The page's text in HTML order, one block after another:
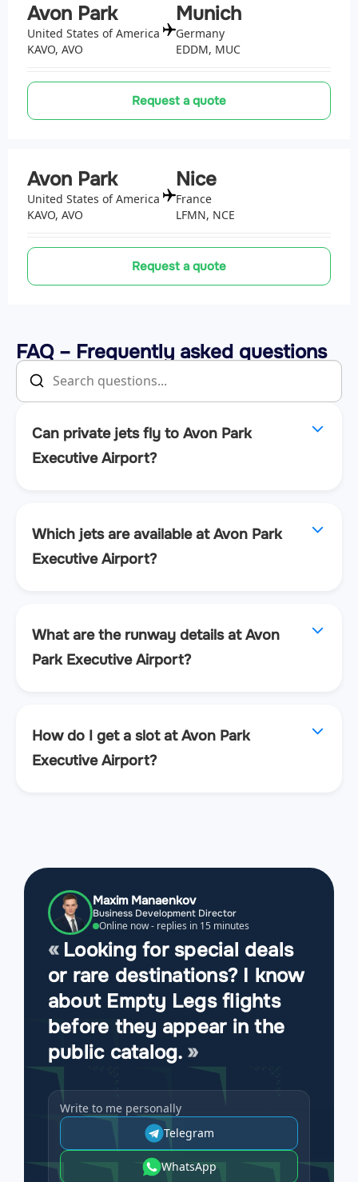
Avon Park
United States of America
KAVO, AVO
Munich
Germany
EDDM, MUC
Request a quote
Avon Park
United States of America
KAVO, AVO
Nice
France
LFMN, NCE
Request a quote
FAQ – Frequently asked questions
Can private jets fly to Avon Park
Executive Airport?
Which jets are available at Avon Park
Executive Airport?
What are the runway details at Avon
Park Executive Airport?
How do I get a slot at Avon Park
Executive Airport?
Maxim Manaenkov
Business Development Director
Online now - replies in 15 minutes
Looking for special deals
or rare destinations? I know
about Empty Legs flights
before they appear in the
public catalog.
Write to me personally
Telegram
WhatsApp